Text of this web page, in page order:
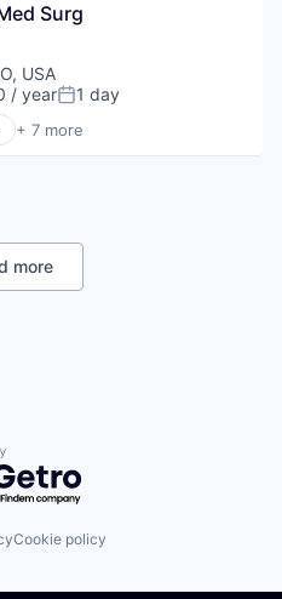
Surg
USA
/ yearPosted:
1 day
+ 7 more
more
by Getro.com
Cookie policy